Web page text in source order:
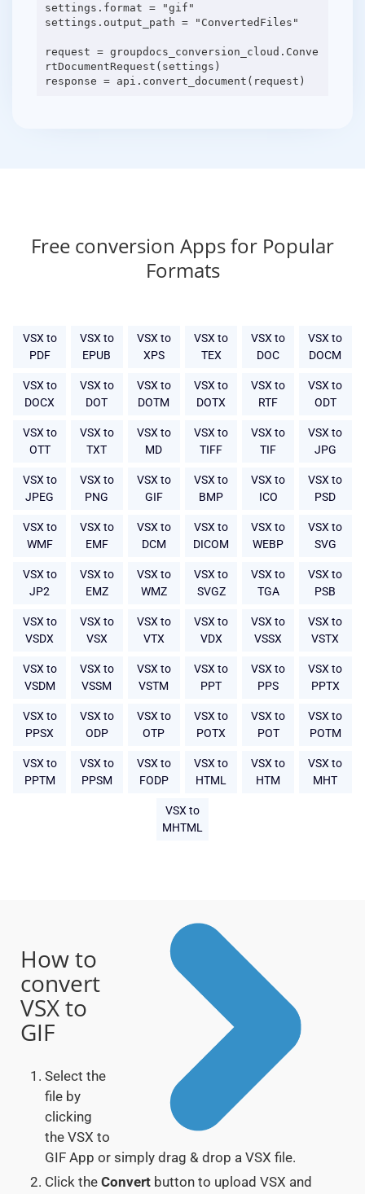
settings.format = "gif"
settings.output_path = "ConvertedFiles"
request = groupdocs_conversion_cloud.Conve
rtDocumentRequest(settings)
Free conversion Apps for Popular
Formats
VSX to
PDF
VSX to
EPUB
VSX to
XPS
VSX to
TEX
VSX to
DOC
VSX to
DOCM
VSX to
DOCX
VSX to
DOT
VSX to
DOTM
VSX to
DOTX
VSX to
RTF
VSX to
ODT
VSX to
OTT
VSX to
TXT
VSX to
MD
VSX to
TIFF
VSX to
TIF
VSX to
JPG
VSX to
JPEG
VSX to
PNG
VSX to
GIF
VSX to
BMP
VSX to
ICO
VSX to
PSD
VSX to
WMF
VSX to
EMF
VSX to
DCM
VSX to
DICOM
VSX to
WEBP
VSX to
SVG
VSX to
JP2
VSX to
EMZ
VSX to
WMZ
VSX to
SVGZ
VSX to
TGA
VSX to
PSB
VSX to
VSDX
VSX to
VSX
VSX to
VTX
VSX to
VDX
VSX to
VSSX
VSX to
VSTX
VSX to
VSDM
VSX to
VSSM
VSX to
VSTM
VSX to
PPT
VSX to
PPS
VSX to
PPTX
VSX to
PPSX
VSX to
ODP
VSX to
OTP
VSX to
POTX
VSX to
POT
VSX to
POTM
VSX to
PPTM
VSX to
PPSM
VSX to
FODP
VSX to
HTML
VSX to
HTM
VSX to
MHT
VSX to
MHTML
How to
convert
VSX to
GIF
Select the
file by
clicking
the VSX to
GIF App or simply drag & drop a VSX file.
Click the Convert button to upload VSX and